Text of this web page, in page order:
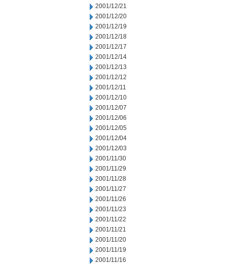
2001/12/21
2001/12/20
2001/12/19
2001/12/18
2001/12/17
2001/12/14
2001/12/13
2001/12/12
2001/12/11
2001/12/10
2001/12/07
2001/12/06
2001/12/05
2001/12/04
2001/12/03
2001/11/30
2001/11/29
2001/11/28
2001/11/27
2001/11/26
2001/11/23
2001/11/22
2001/11/21
2001/11/20
2001/11/19
2001/11/16